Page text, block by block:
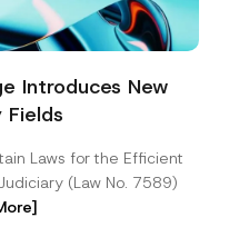
Introduces New
Fields
Laws for the Efficient
(Law No. 7589)